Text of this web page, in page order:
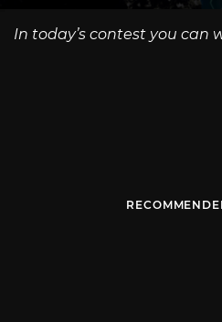
In today’s contest you can